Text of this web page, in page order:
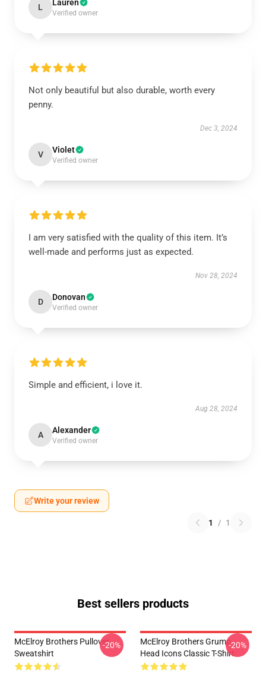
L Lauren
Verified owner
Not only beautiful but also durable, worth every
penny.
Dec 3, 2024
V Violet
Verified owner
I am very satisfied with the quality of this item. It’s
well-made and performs just as expected.
Nov 28, 2024
D Donovan
Verified owner
Simple and efficient, i love it.
Aug 28, 2024
A Alexander
Verified owner
Write your review
1 / 1
Best sellers products
McElroy Brothers Pullover
Sweatshirt
-20%
McElroy Brothers Grump
Head Icons Classic T-Shirt
-20%